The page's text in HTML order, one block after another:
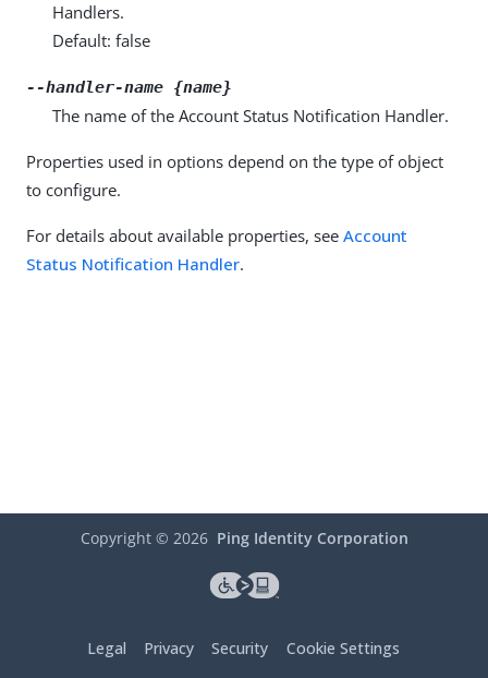
Handlers.
Default: false
--handler-name {name}
The name of the Account Status Notification Handler.
Properties used in options depend on the type of object
to configure.
For details about available properties, see Account
Status Notification Handler.
Copyright © 2026 Ping Identity Corporation
Legal Privacy Security Cookie Settings